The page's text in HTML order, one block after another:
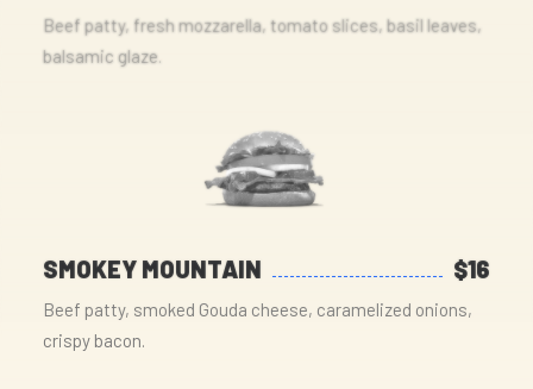
Beef patty, fresh mozzarella, tomato slices, basil leaves,
balsamic glaze.
SMOKEY MOUNTAIN $16
Beef patty, smoked Gouda cheese, caramelized onions,
crispy bacon.